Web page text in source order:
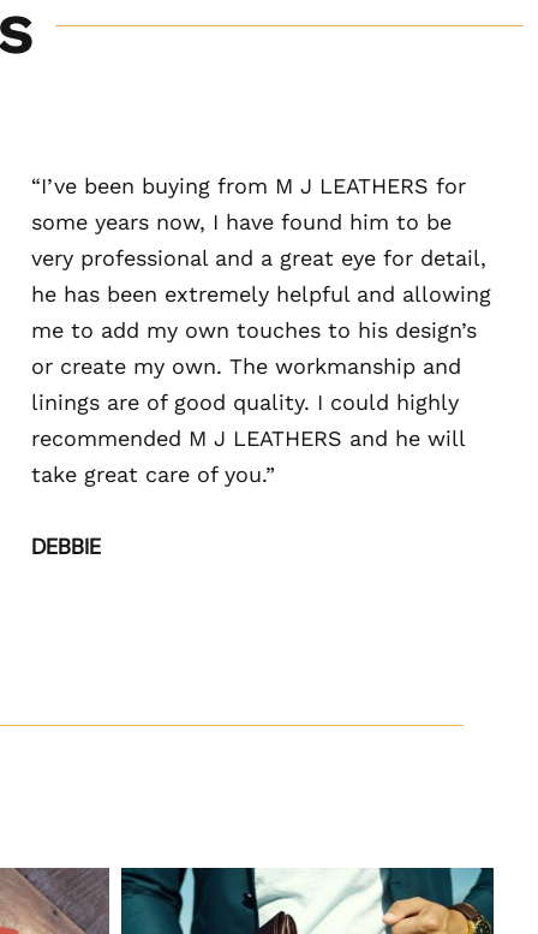
“I’ve been buying from M J LEATHERS for
some years now, I have found him to be
very professional and a great eye for detail,
he has been extremely helpful and allowing
me to add my own touches to his design’s
or create my own. The workmanship and
linings are of good quality. I could highly
recommended M J LEATHERS and he will
take great care of you.”
DEBBIE